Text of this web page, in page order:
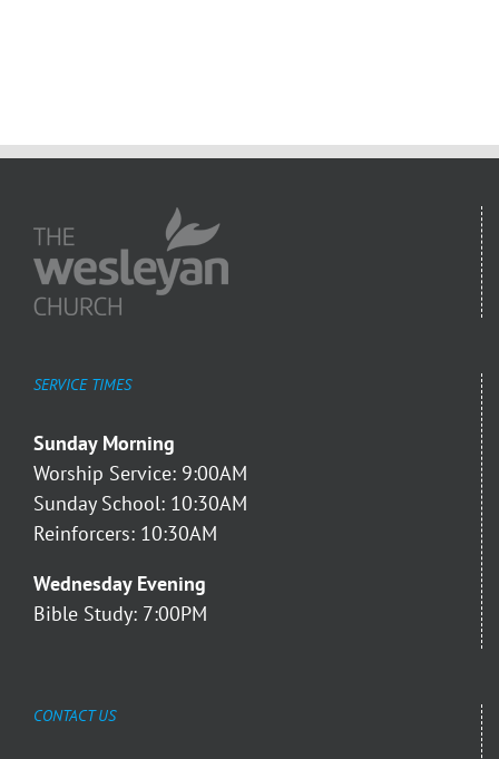
SERVICE TIMES
Sunday Morning
Worship Service: 9:00AM
Sunday School: 10:30AM
Reinforcers: 10:30AM
Wednesday Evening
Bible Study: 7:00PM
CONTACT US